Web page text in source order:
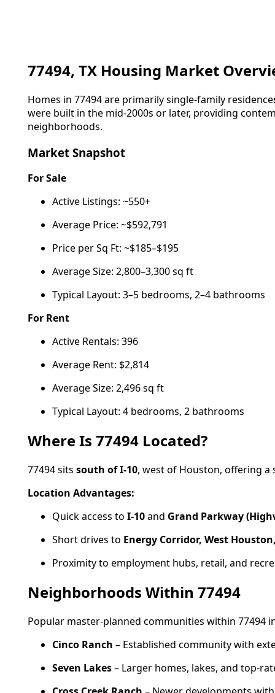
77494, TX Housing Market
Homes in 77494 are primarily single-family residence
were built in the mid-2000s or later, providing
neighborhoods.
Market Snapshot
For Sale
Active Listings: ~550+
Average Price: ~$592,791
Price per Sq Ft: ~$185–$195
Average Size: 2,800–3,300 sq ft
Typical Layout: 3–5 bedrooms, 2–4 bathrooms
For Rent
Active Rentals: 396
Average Rent: $2,814
Average Size: 2,496 sq ft
Typical Layout: 4 bedrooms, 2 bathrooms
Where Is 77494 Located?
77494 sits south of I-10, west of Houston, offering a
Location Advantages:
Quick access to I-10and Grand Parkway
Short drives to Energy Corridor, West
Proximity to employment hubs, retail, and
Neighborhoods Within 77494
Popular master-planned communities within 77494
Cinco Ranch – Established community with
Seven Lakes– Larger homes, lakes, and top-